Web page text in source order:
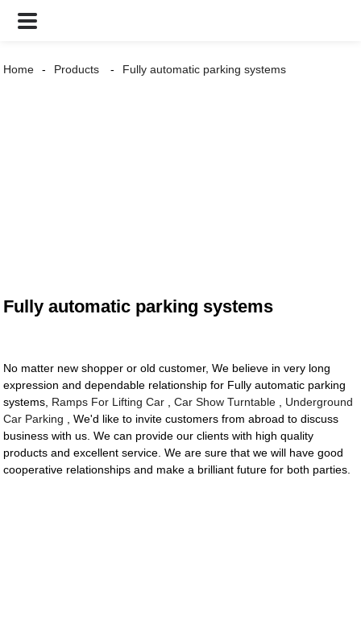
Home Products Fully automatic parking systems
Fully automatic parking systems
No matter new shopper or old customer, We believe in very long
expression and dependable relationship for Fully automatic parking
systems, Ramps For Lifting Car ,Car Show Turntable
Underground
Car Parking , We'd like to invite customers from abroad to discuss
business with us. We can provide our clients with high quality
products and excellent service. We are sure that we will have good
cooperative relationships and make a brilliant future for both parties.